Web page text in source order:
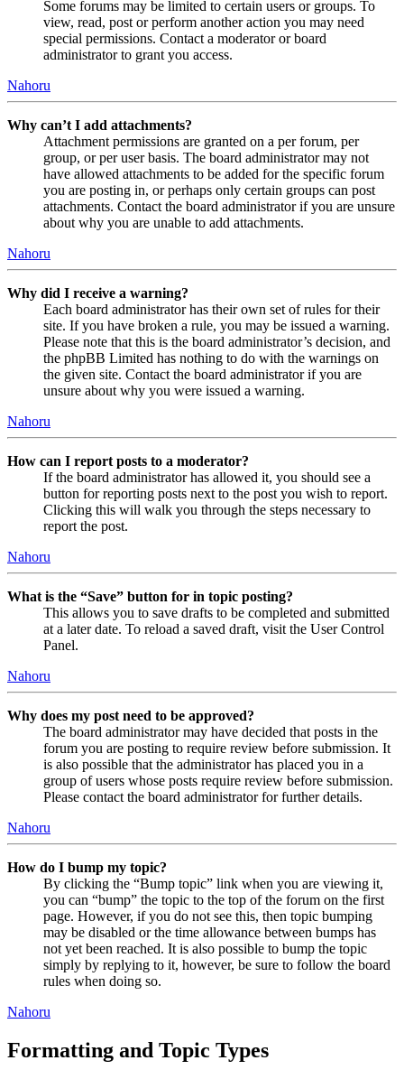
Some forums may be limited to certain users or groups. To
view, read, post or perform another action you may need
special permissions. Contact a moderator or board
administrator to grant you access.
Nahoru
Why can’t I add attachments?
Attachment permissions are granted on a per forum, per
group, or per user basis. The board administrator may not
have allowed attachments to be added for the specific forum
you are posting in, or perhaps only certain groups can post
attachments. Contact the board administrator if you are unsure
about why you are unable to add attachments.
Nahoru
Why did I receive a warning?
Each board administrator has their own set of rules for their
site. If you have broken a rule, you may be issued a warning.
Please note that this is the board administrator’s decision, and
the phpBB Limited has nothing to do with the warnings on
the given site. Contact the board administrator if you are
unsure about why you were issued a warning.
Nahoru
How can I report posts to a moderator?
If the board administrator has allowed it, you should see a
button for reporting posts next to the post you wish to report.
Clicking this will walk you through the steps necessary to
report the post.
Nahoru
What is the “Save” button for in topic posting?
This allows you to save drafts to be completed and submitted
at a later date. To reload a saved draft, visit the User Control
Panel.
Nahoru
Why does my post need to be approved?
The board administrator may have decided that posts in the
forum you are posting to require review before submission. It
is also possible that the administrator has placed you in a
group of users whose posts require review before submission.
Please contact the board administrator for further details.
Nahoru
How do I bump my topic?
By clicking the “Bump topic” link when you are viewing it,
you can “bump” the topic to the top of the forum on the first
page. However, if you do not see this, then topic bumping
may be disabled or the time allowance between bumps has
not yet been reached. It is also possible to bump the topic
simply by replying to it, however, be sure to follow the board
rules when doing so.
Nahoru
Formatting and Topic Types